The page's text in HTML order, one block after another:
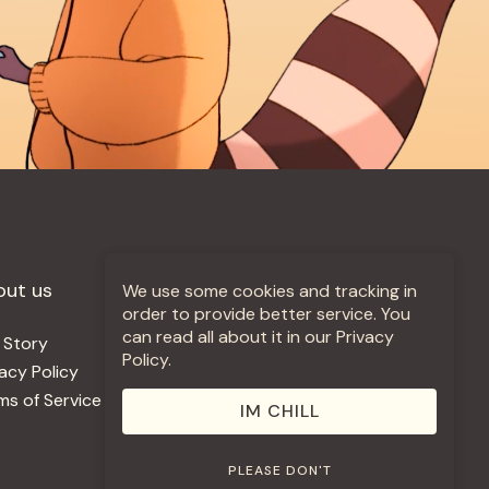
us
Story
Policy
of Service
More +
Jobs
Use Our Music
We use some cookies and tracking in
order to provide better service. You
can read all about it in our Privacy
Policy.
IM CHILL
PLEASE DON'T